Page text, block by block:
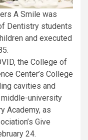
A Smile was
Dentistry students
and executed
the College of
Center’s College
cavities and
university
Academy, as
Give
24.